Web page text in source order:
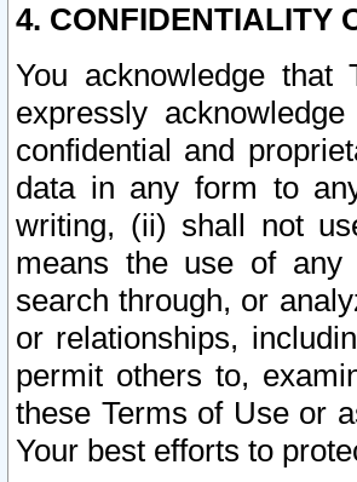
4. CONFIDENTIALITY
You acknowledge
expressly
confidential and
data in any form to
writing, (ii) shall not
means the use of any
search through, or
or relationships,
permit others to,
these Terms of Use or
Your best efforts to